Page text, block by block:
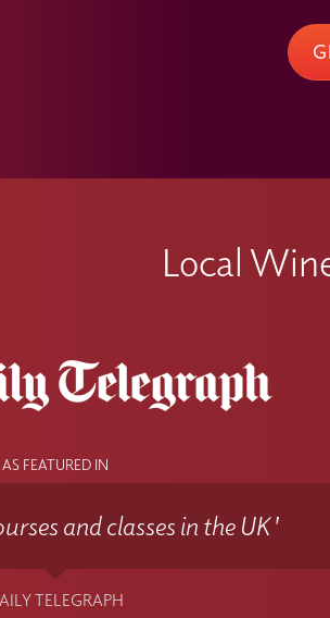
Local
AS FEATURED IN
and classes in the UK'
TELEGRAPH